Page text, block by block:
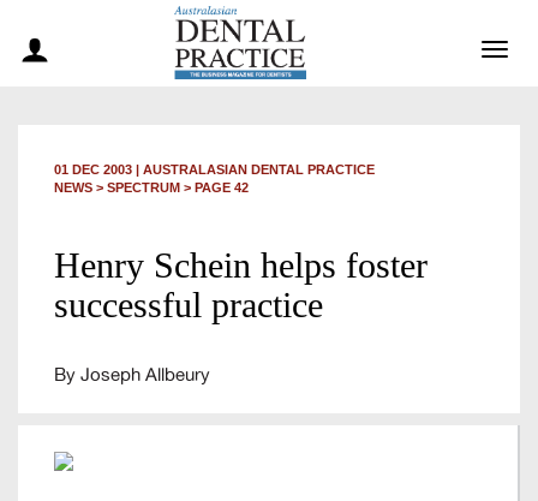
01 DEC 2003 | AUSTRALASIAN DENTAL PRACTICE
NEWS > SPECTRUM > PAGE 42
Henry Schein helps foster
successful practice
By Joseph Allbeury